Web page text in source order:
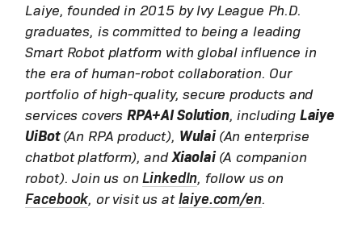
Laiye, founded in 2015 by Ivy League Ph.D.
graduates, is committed to being a leading
Smart Robot platform with global influence in
the era of human-robot collaboration. Our
portfolio of high-quality, secure products and
services covers RPA+AI Solution, including Laiye
UiBot(An RPA product), Wulai(An enterprise
chatbot platform), andXiaolai(A companion
robot). Join us onLinkedIn, follow us on
Facebook, or visit us atlaiye.com/en.